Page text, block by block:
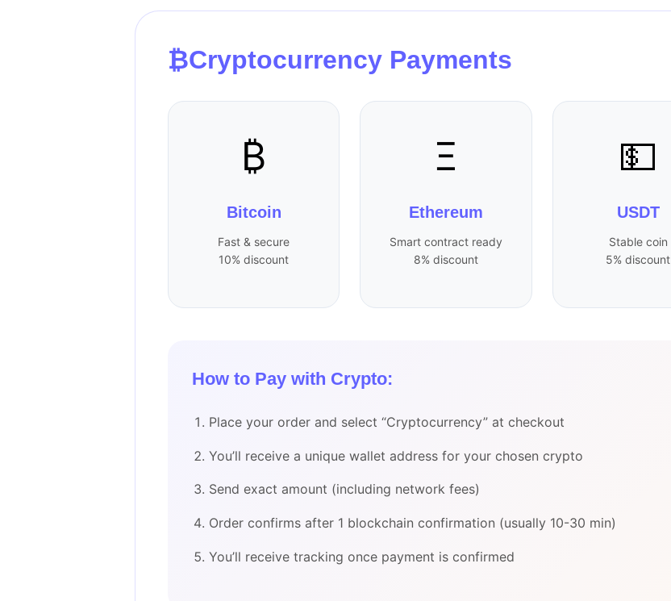
₿Cryptocurrency Payments
₿
Bitcoin
Fast & secure
10% discount
Ξ
Ethereum
Smart contract ready
8% discount
💵
USDT
Stable coin
5% discount
How to Pay with Crypto:
Place your order and select “Cryptocurrency” at checkout
You’ll receive a unique wallet address for your chosen crypto
Send exact amount (including network fees)
Order confirms after 1 blockchain confirmation (usually 10-30 min)
You’ll receive tracking once payment is confirmed